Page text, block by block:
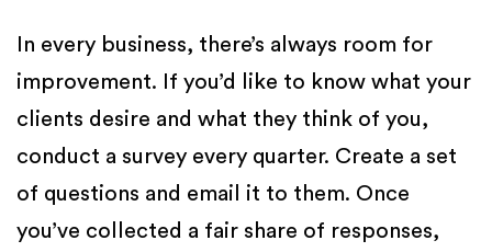
In every business, there’s always room for
improvement. If you’d like to know what your
clients desire and what they think of you,
conduct a survey every quarter. Create a set
of questions and email it to them. Once
you’ve collected a fair share of responses,